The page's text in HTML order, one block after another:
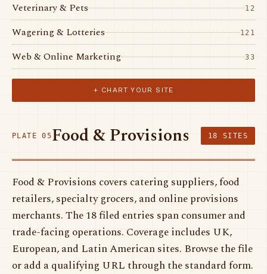
Veterinary & Pets 12
Wagering & Lotteries 121
Web & Online Marketing 33
+ CHART YOUR SITE
PLATE 05Food & Provisions 18 SITES
Food & Provisions covers catering suppliers, food
retailers, specialty grocers, and online provisions
merchants. The 18 filed entries span consumer and
trade-facing operations. Coverage includes UK,
European, and Latin American sites. Browse the file
or add a qualifying URL through the standard form.